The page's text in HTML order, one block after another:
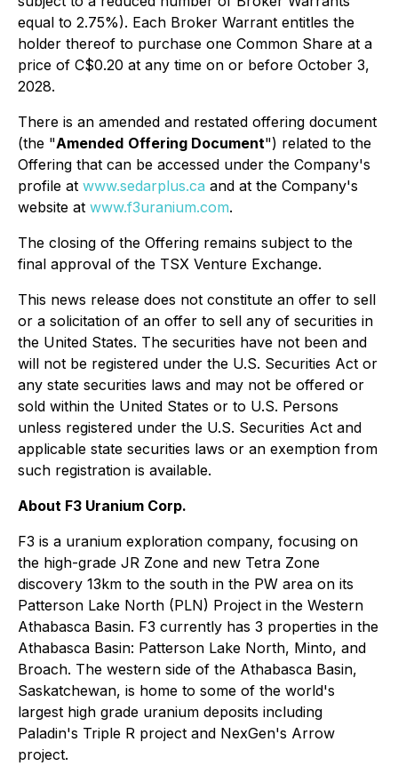
equal to 2.75%). Each Broker Warrant entitles the
holder thereof to purchase one Common Share at a
price of C$0.20 at any time on or before October 3,
2028.
There is an amended and restated offering document
(the "Amended Offering Document") related to the
Offering that can be accessed under the Company's
profile at www.sedarplus.ca and at the Company's
website at www.f3uranium.com.
The closing of the Offering remains subject to the
final approval of the TSX Venture Exchange.
This news release does not constitute an offer to sell
or a solicitation of an offer to sell any of securities in
the United States. The securities have not been and
will not be registered under the U.S. Securities Act or
any state securities laws and may not be offered or
sold within the United States or to U.S. Persons
unless registered under the U.S. Securities Act and
applicable state securities laws or an exemption from
such registration is available.
About F3 Uranium Corp.
F3 is a uranium exploration company, focusing on
the high-grade JR Zone and new Tetra Zone
discovery 13km to the south in the PW area on its
Patterson Lake North (PLN) Project in the Western
Athabasca Basin. F3 currently has 3 properties in the
Athabasca Basin: Patterson Lake North, Minto, and
Broach. The western side of the Athabasca Basin,
Saskatchewan, is home to some of the world's
largest high grade uranium deposits including
Paladin's Triple R project and NexGen's Arrow
project.